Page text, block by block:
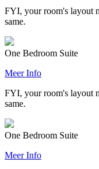
FYI, your room's layout
same.
One Bedroom Suite
Meer Info
FYI, your room's layout
same.
One Bedroom Suite
Meer Info